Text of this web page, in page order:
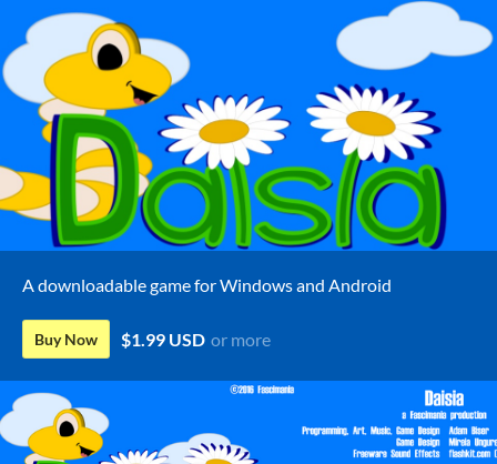
A downloadable game for Windows and Android
Buy Now $1.99 USD or more